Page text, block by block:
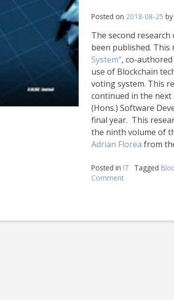
Posted on 2018-08-25 by
The second
been published. This
System”, co-
use of Blockchain
voting system. This
continued in the next
(Hons.) Software
final year. This
the ninth volume of
Adrian Florea from
Posted in IT Tagged
Commenton